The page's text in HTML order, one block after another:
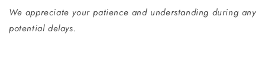
We appreciate your patience and understanding during any
potential delays.